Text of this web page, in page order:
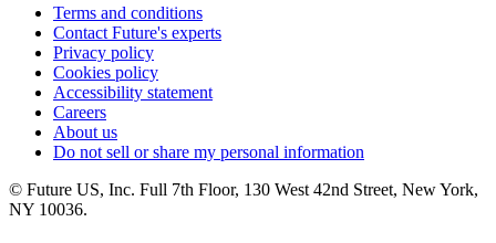
Terms and conditions
Contact Future's experts
Privacy policy
Cookies policy
Accessibility statement
Careers
About us
Do not sell or share my personal information
© Future US, Inc. Full 7th Floor, 130 West 42nd Street, New York,
NY 10036.